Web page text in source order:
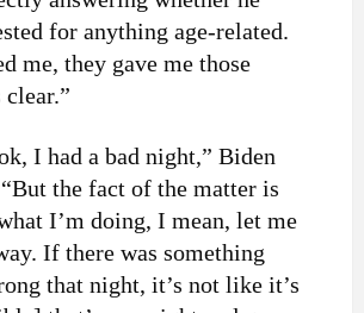
for anything age-related.
me, they gave me those
I had a bad night,” Biden
the fact of the matter is
I’m doing, I mean, let me
If there was something
that night, it’s not like it’s